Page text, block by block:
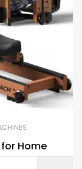
for Home